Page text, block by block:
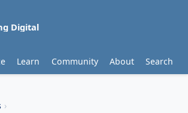
Digital
Learn Community About Search